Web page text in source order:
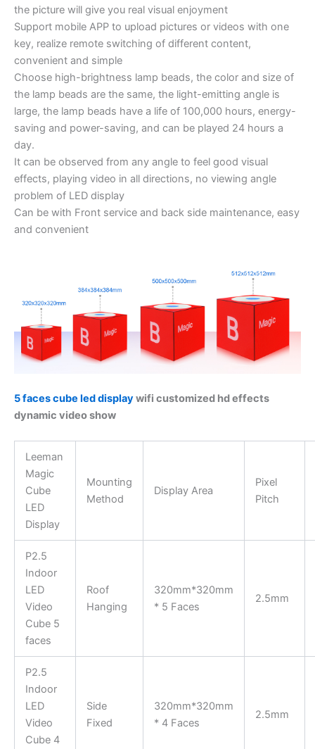
the picture will give you real visual enjoyment
Support mobile APP to upload pictures or videos with one
key, realize remote switching of different content,
convenient and simple
Choose high-brightness lamp beads, the color and size of
the lamp beads are the same, the light-emitting angle is
large, the lamp beads have a life of 100,000 hours, energy-
saving and power-saving, and can be played 24 hours a
day.
It can be observed from any angle to feel good visual
effects, playing video in all directions, no viewing angle
problem of LED display
Can be with Front service and back side maintenance, easy
and convenient
5 faces cube led displaywifi customized hd effects
dynamic video show
Leeman
Magic
Cube
LED
Display
Mounting
Method
Display Area
Pixel
Pitch
P2.5
Indoor
LED
Video
Cube 5
faces
Roof
Hanging
320mm*320mm
* 5 Faces
2.5mm
P2.5
Indoor
LED
Video
Cube 4
Side
Fixed
320mm*320mm
* 4 Faces
2.5mm